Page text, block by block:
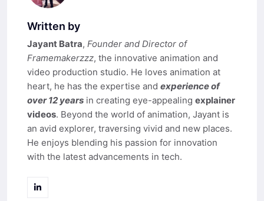
Written by
Jayant Batra, Founder and Director of
Framemakerzzz, the innovative animation and
video production studio. He loves animation at
heart, he has the expertise and experience of
over 12 years in creating eye-appealing explainer
videos. Beyond the world of animation, Jayant is
an avid explorer, traversing vivid and new places.
He enjoys blending his passion for innovation
with the latest advancements in tech.